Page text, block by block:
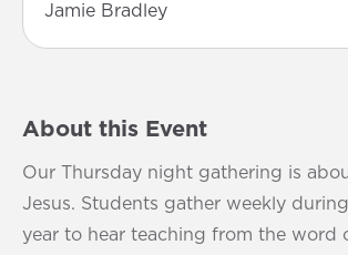
About this Event
Our Thursday night gathering is
Jesus. Students gather weekly
year to hear teaching from the word
Jamie Bradley